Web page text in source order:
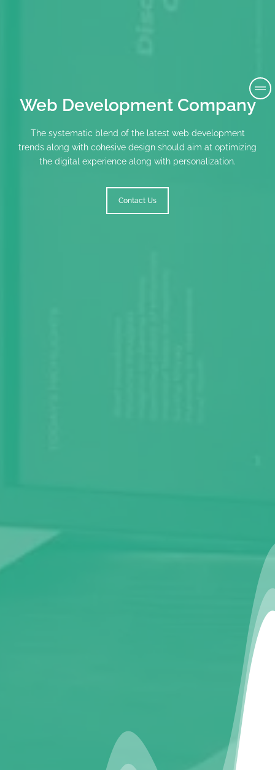
Web Development Company
The systematic blend of the latest web development
trends along with cohesive design should aim at optimizing
the digital experience along with personalization.
Contact Us